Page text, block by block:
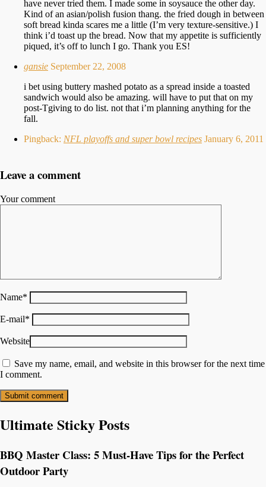
have never tried them. I made some in soysauce the other day.
Kind of an asian/polish fusion thang. the fried dough in between
soft bread kinda scares me a little (I’m very texture-sensitive.) I
think i’d toast up the bread. Now that my appetite is sufficiently
piqued, it’s off to lunch I go. Thank you ES!
gansie September 22, 2008
i bet using buttery mashed potato as a spread inside a toasted
sandwich would also be amazing. will have to put that on my
post-Tgiving to do list. not that i’m planning anything for the
fall.
Pingback: NFL playoffs and super bowl recipes January 6, 2011
Leave a comment
Your comment
Name*
E-mail*
Website
Save my name, email, and website in this browser for the next time
I comment.
Ultimate Sticky Posts
BBQ Master Class: 5 Must-Have Tips for the Perfect
Outdoor Party